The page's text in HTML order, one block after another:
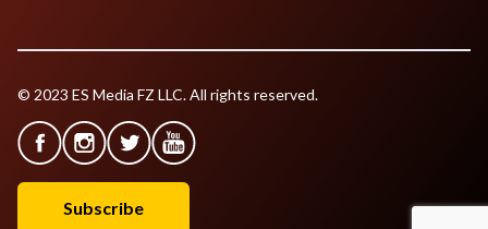
© 2023 ES Media FZ LLC. All rights reserved.
Subscribe